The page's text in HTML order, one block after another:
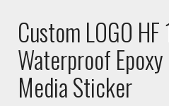
Custom LOGO
Waterproof Epoxy
Media Sticker